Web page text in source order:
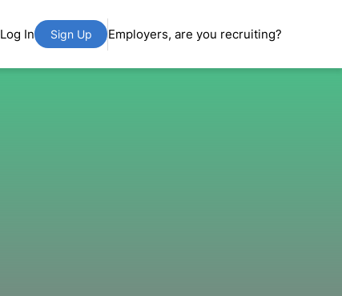
Log In Sign Up Employers, are you recruiting?